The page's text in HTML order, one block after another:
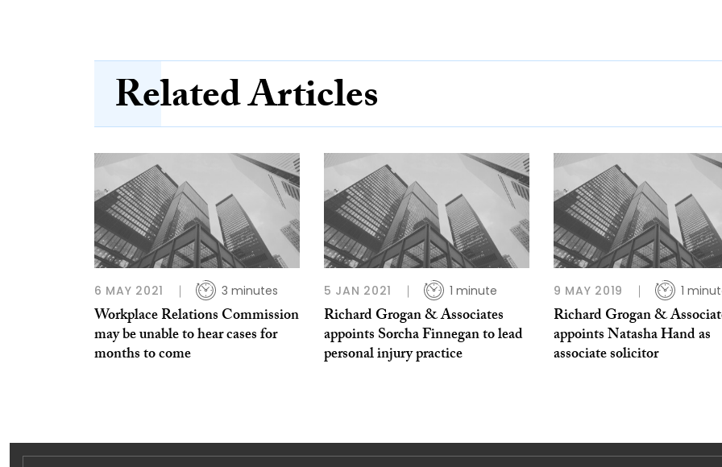
Related Articles
6 MAY 2021 3 minutes
Workplace Relations Commission
may be unable to hear cases for
months to come
5 JAN 2021 1 minute
Richard Grogan & Associates
appoints Sorcha Finnegan to lead
personal injury practice
9 MAY 2019 1
Richard Grogan &
appoints Natasha Hand as
associate solicitor